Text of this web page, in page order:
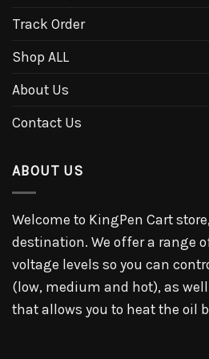
Track Order
Shop ALL
About Us
Contact Us
ABOUT US
Welcome to KingPen Cart
destination. We offer a range
voltage levels so you can
(low, medium and hot), as
that allows you to heat the oil